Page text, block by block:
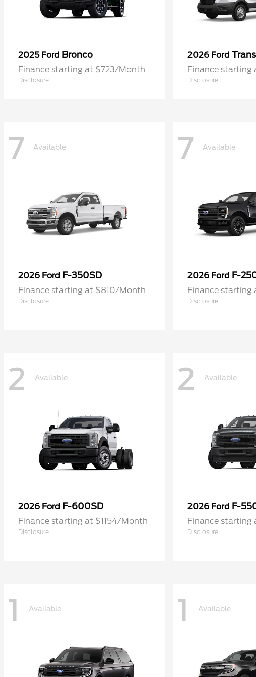
2025 Ford Bronco
Finance starting at $723/Month
Disclosure
2026 Ford
Finance
Disclosure
7 Available
2026 Ford F-350SD
Finance starting at $810/Month
Disclosure
7 Available
2026 Ford F-
Finance
Disclosure
2 Available
2026 Ford F-600SD
Finance starting at $1154/Month
Disclosure
2 Available
2026 Ford F-
Finance starting
Disclosure
1 Available 1 Available